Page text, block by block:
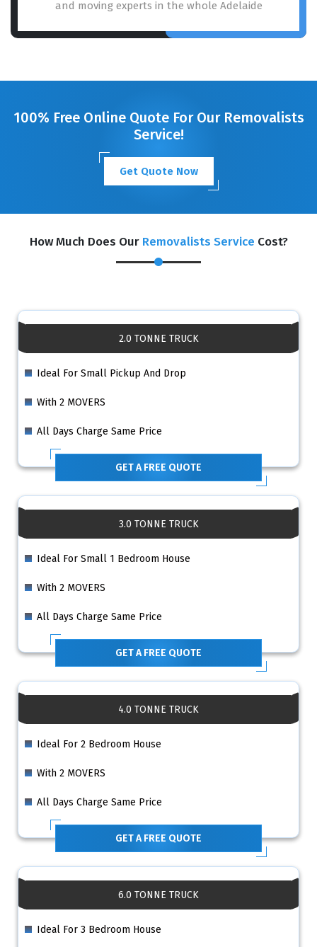
and moving experts in the whole Adelaide
100% Free Online Quote For Our Removalists
Service!
Get Quote Now
How Much Does Our Removalists Service Cost?
2.0 TONNE TRUCK
Ideal For Small Pickup And Drop
With 2 MOVERS
All Days Charge Same Price
GET A FREE QUOTE
3.0 TONNE TRUCK
Ideal For Small 1 Bedroom House
With 2 MOVERS
All Days Charge Same Price
GET A FREE QUOTE
4.0 TONNE TRUCK
Ideal For 2 Bedroom House
With 2 MOVERS
All Days Charge Same Price
GET A FREE QUOTE
6.0 TONNE TRUCK
Ideal For 3 Bedroom House